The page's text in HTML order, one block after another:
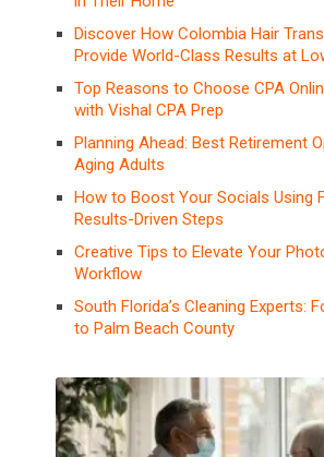
Discover How Colombia Hair
Provide World-Class Results at
Top Reasons to Choose CPA
with Vishal CPA Prep
Planning Ahead: Best Retirement
Aging Adults
How to Boost Your Socials Using
Results-Driven Steps
Creative Tips to Elevate Your
Workflow
South Florida’s Cleaning Experts:
to Palm Beach County